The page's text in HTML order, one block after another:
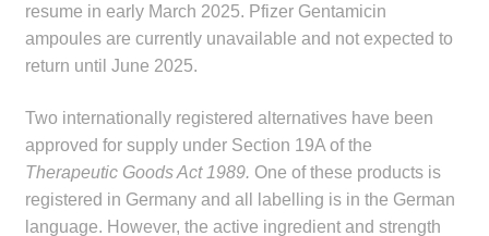
Accreditation Support
menu
Frequently Asked Questions
Make a Payment
Knowledge Centre
resume in early March 2025. Pfizer Gentamicin
ampoules are currently unavailable and not expected to
return until June 2025.
Two internationally registered alternatives have been
approved for supply under Section 19A of the
Therapeutic Goods Act 1989. One of these products is
registered in Germany and all labelling is in the German
language. However, the active ingredient and strength